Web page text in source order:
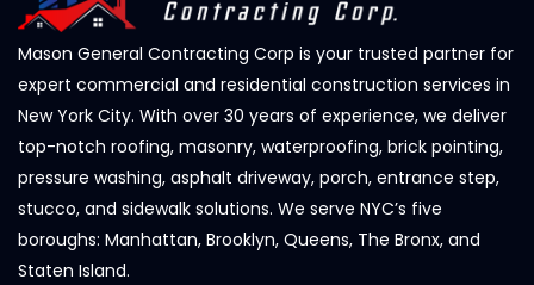
Mason General Contracting Corp is your trusted partner for
expert commercial and residential construction services in
New York City. With over 30 years of experience, we deliver
top-notch roofing, masonry, waterproofing, brick pointing,
pressure washing, asphalt driveway, porch, entrance step,
stucco, and sidewalk solutions. We serve NYC’s five
boroughs: Manhattan, Brooklyn, Queens, The Bronx, and
Staten Island.